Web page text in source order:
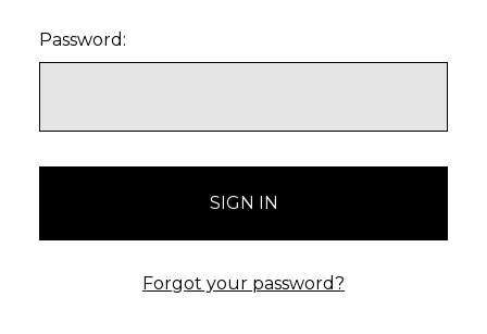
Password:
Forgot your password?